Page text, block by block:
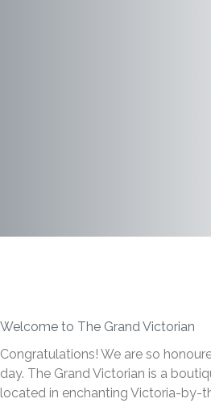
Welcome to The Grand Victorian
Congratulations! We are so
day. The Grand Victorian is a
located in enchanting Victoria-by-